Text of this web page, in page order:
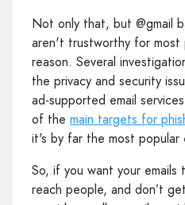
Not only that, but @gmail
aren't trustworthy for
reason. Several
the privacy and security
ad-supported email
of the main targets for
it's by far the most popular
So, if you want your
reach people, and don’t